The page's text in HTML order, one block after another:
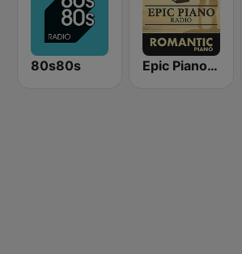
80s80s Epic Piano - ROMANTIC PIANO